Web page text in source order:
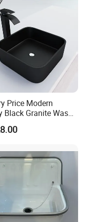
Price Modern
Black Granite Wash
Basin Square Shaped
Stone Vanitytop Sink